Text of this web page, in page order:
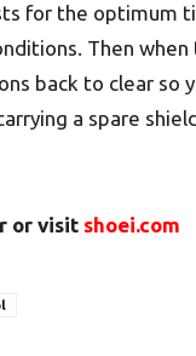
for the optimum
Then when
back to clear so
a spare
or visit shoei.com